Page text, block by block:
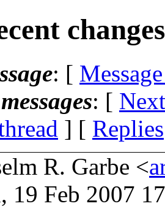
: [
: [
] [ Replies
R. Garbe <
19 Feb 2007